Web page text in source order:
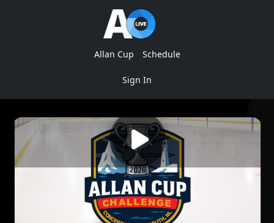
Allan Cup Schedule
Sign In